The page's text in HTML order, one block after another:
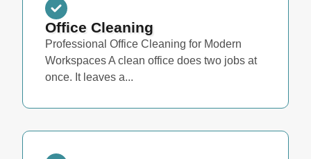
Office Cleaning
Professional Office Cleaning for Modern
Workspaces A clean office does two jobs at
once. It leaves a...